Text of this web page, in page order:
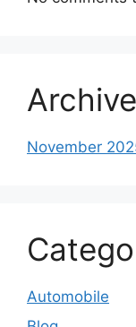
November
Automobile